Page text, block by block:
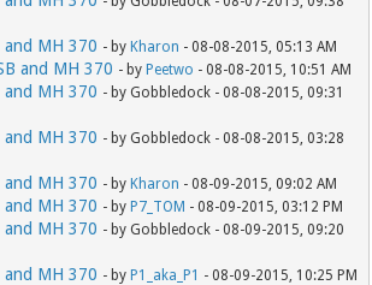
and MH 370 - byKharon - 08-08-2015, 05:13 AM
and MH 370 - byPeetwo - 08-08-2015, 10:51 AM
and MH 370 - by Gobbledock - 08-08-2015, 09:31
and MH 370 - by Gobbledock - 08-08-2015, 03:28
and MH 370 - byKharon - 08-09-2015, 09:02 AM
and MH 370 - byP7_TOM - 08-09-2015, 03:12 PM
and MH 370 - by Gobbledock - 08-09-2015, 09:20
and MH 370 - byP1_aka_P1 - 08-09-2015, 10:25 PM